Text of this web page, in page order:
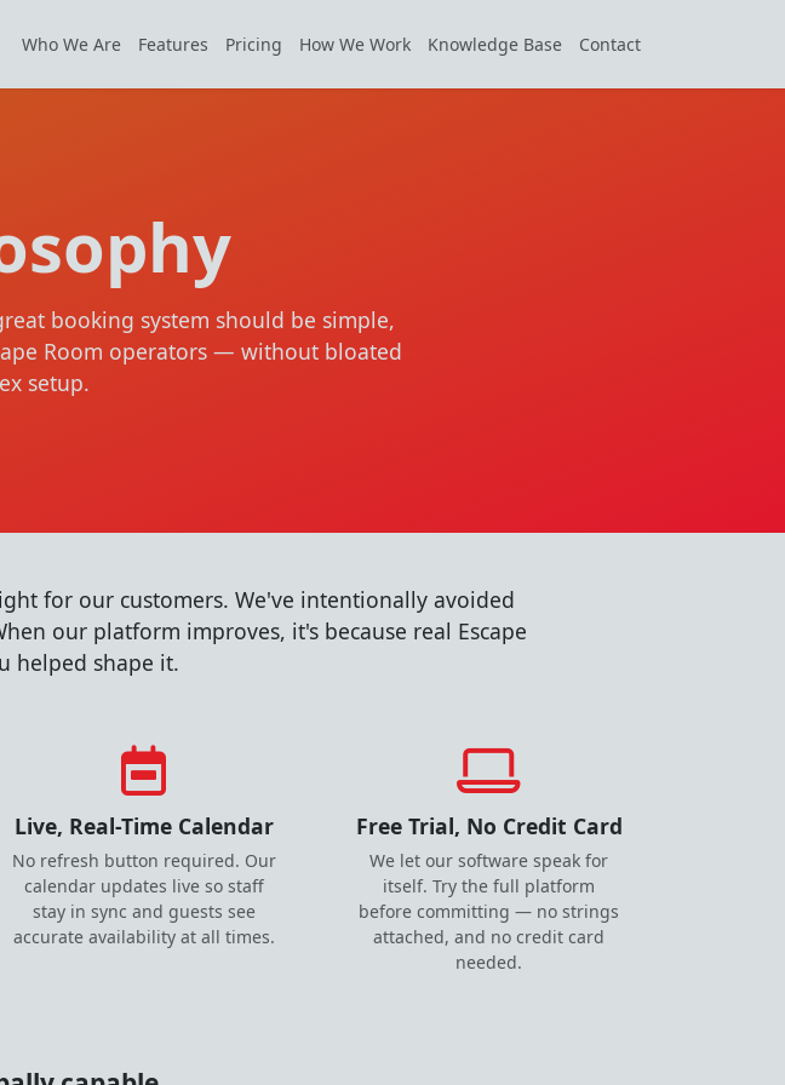
Who We Are Features Pricing How We Work Knowledge Base Contact
booking system should be simple,
Room operators — without bloated
setup.
for our customers. We've intentionally avoided
our platform improves, it's because real Escape
helped shape it.
Live, Real-Time Calendar
No refresh button required. Our
calendar updates live so staff
stay in sync and guests see
accurate availability at all times.
Free Trial, No Credit Card
We let our software speak for
itself. Try the full platform
before committing — no strings
attached, and no credit card
needed.